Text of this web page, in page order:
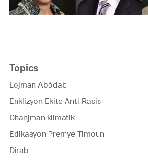
Topics
Lojman Abòdab
Enklizyon Ekite Anti-Rasis
Chanjman klimatik
Edikasyon Premye Timoun
Dirab